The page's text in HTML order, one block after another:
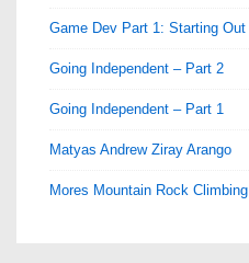
Game Dev Part 1: Starting Out
Going Independent – Part 2
Going Independent – Part 1
Matyas Andrew Ziray Arango
Mores Mountain Rock Climbing